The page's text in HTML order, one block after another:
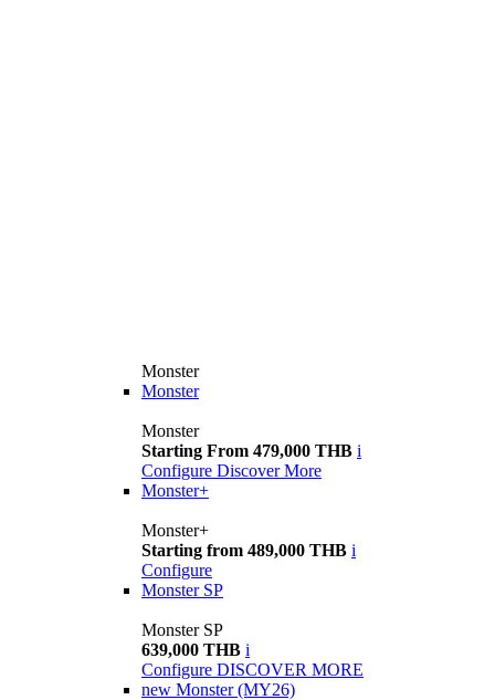
Monster
Monster
Monster
Starting From 479,000 THB i
Configure Discover More
Monster+
Monster+
Starting from 489,000 THB i
Configure
Monster SP
Monster SP
639,000 THB i
Configure DISCOVER MORE
new Monster (MY26)